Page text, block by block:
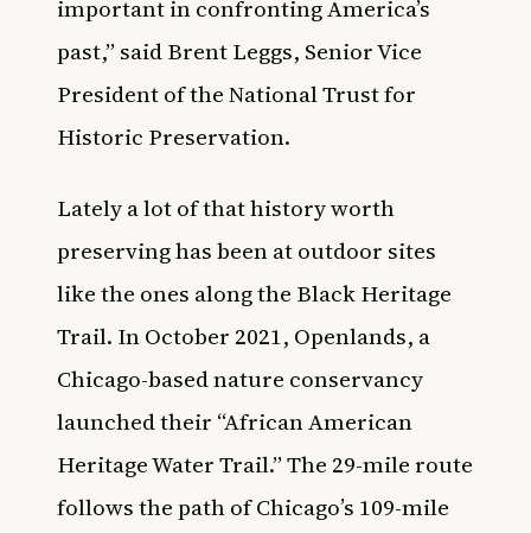
important in confronting America’s
past,” said Brent Leggs, Senior Vice
President of the National Trust for
Historic Preservation.
Lately a lot of that history worth
preserving has been at outdoor sites
like the ones along the Black Heritage
Trail. In October 2021, Openlands, a
Chicago-based nature conservancy
launched their “African American
Heritage Water Trail.”The 29-mile route
follows the path of Chicago’s 109-mile